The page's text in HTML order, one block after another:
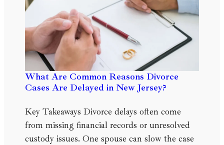
What Are Common Reasons Divorce
Cases Are Delayed in New Jersey?
Key Takeaways Divorce delays often come
from missing financial records or unresolved
custody issues. One spouse can slow the case